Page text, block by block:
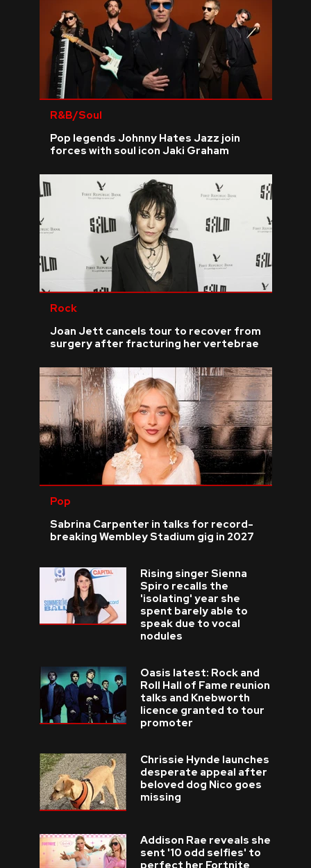
R&B/Soul
Pop legends Johnny Hates Jazz join
forces with soul icon Jaki Graham
Rock
Joan Jett cancels tour to recover from
surgery after fracturing her vertebrae
Pop
Sabrina Carpenter in talks for record-
breaking Wembley Stadium gig in 2027
Rising singer Sienna
Spiro recalls the
'isolating' year she
spent barely able to
speak due to vocal
nodules
Oasis latest: Rock and
Roll Hall of Fame reunion
talks and Knebworth
licence granted to tour
promoter
Chrissie Hynde launches
desperate appeal after
beloved dog Nico goes
missing
Addison Rae reveals she
sent '10 odd selfies' to
perfect her Fortnite